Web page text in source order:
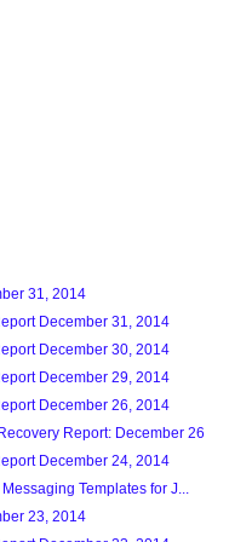
31, 2014
December 31, 2014
December 30, 2014
December 29, 2014
December 26, 2014
Report: December 26
December 24, 2014
Templates for J...
23, 2014